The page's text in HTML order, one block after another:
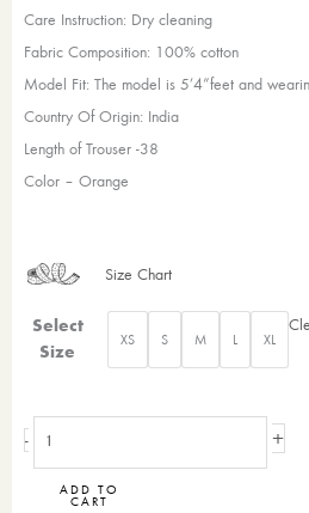
Care Instruction: Dry cleaning
Fabric Composition: 100% cotton
Model Fit: The model is 5’4”feet and
Country Of Origin: India
Length of Trouser -38
Color – Orange
Size Chart
Select
Size
XS S M L XL
-
Giza
Trouser
+
ADD TO
CART